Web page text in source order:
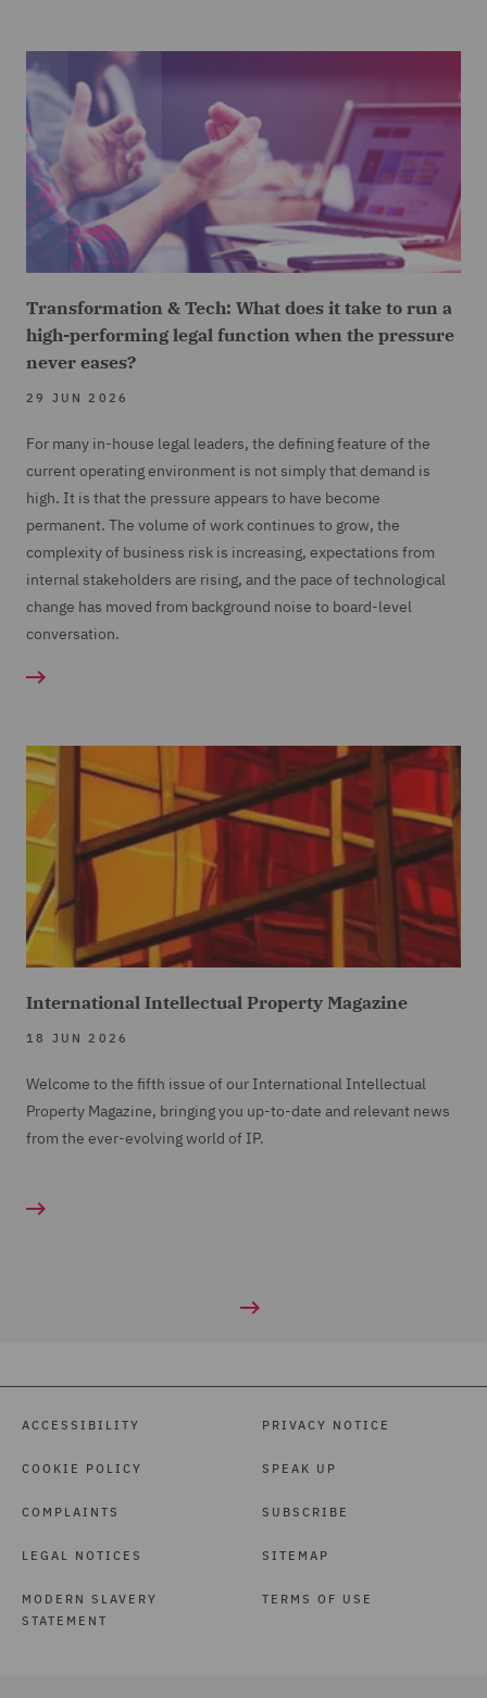
Transformation & Tech: What does it take to run a
high-performing legal function when the pressure
never eases?
29 JUN 2026
For many in-house legal leaders, the defining feature of the
current operating environment is not simply that demand is
high. It is that the pressure appears to have become
permanent. The volume of work continues to grow, the
complexity of business risk is increasing, expectations from
internal stakeholders are rising, and the pace of technological
change has moved from background noise to board-level
conversation.
International Intellectual Property Magazine
18 JUN 2026
Welcome to the fifth issue of our International Intellectual
Property Magazine, bringing you up-to-date and relevant news
from the ever-evolving world of IP.
ACCESSIBILITY
COOKIE POLICY
COMPLAINTS
LEGAL NOTICES
MODERN SLAVERY
STATEMENT
PRIVACY NOTICE
SPEAK UP
SUBSCRIBE
SITEMAP
TERMS OF USE